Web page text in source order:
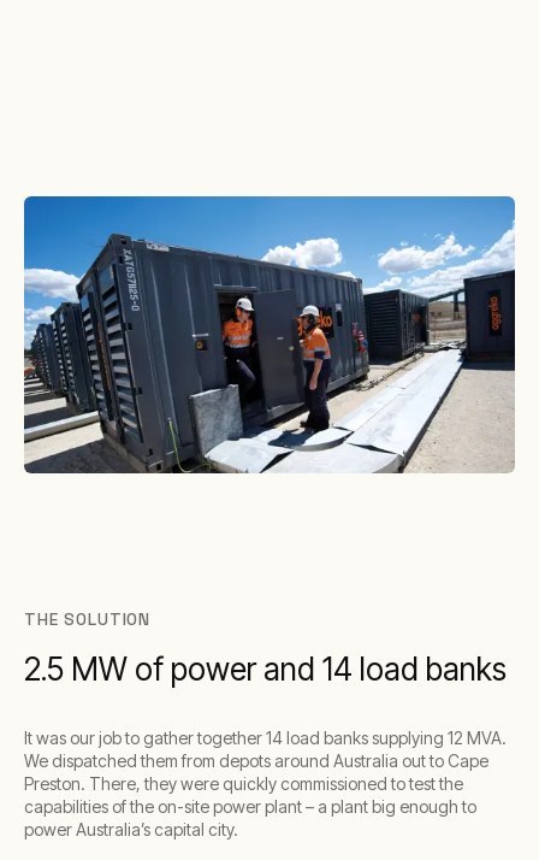
THE SOLUTION
2.5 MW of power and 14 load banks
It was our job to gather together 14 load banks supplying 12 MVA.
We dispatched them from depots around Australia out to Cape
Preston. There, they were quickly commissioned to test the
capabilities of the on-site power plant – a plant big enough to
power Australia’s capital city.